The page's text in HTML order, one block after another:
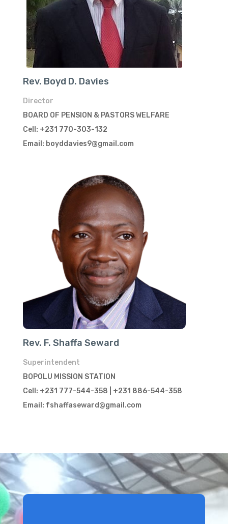
Rev. Boyd D. Davies
Director
BOARD OF PENSION & PASTORS WELFARE
Cell: +231 770-303-132
Email: boyddavies9@gmail.com
Rev. F. Shaffa Seward
Superintendent
BOPOLU MISSION STATION
Cell: +231 777-544-358 | +231 886-544-358
Email: fshaffaseward@gmail.com